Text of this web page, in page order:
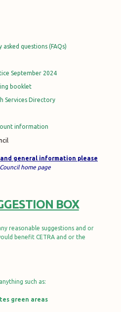
questions (FAQs)
September 2024
booklet
Services Directory
information
general information please
home page
BOX
reasonable suggestions and or
benefit CETRA and or the
such as:
green areas